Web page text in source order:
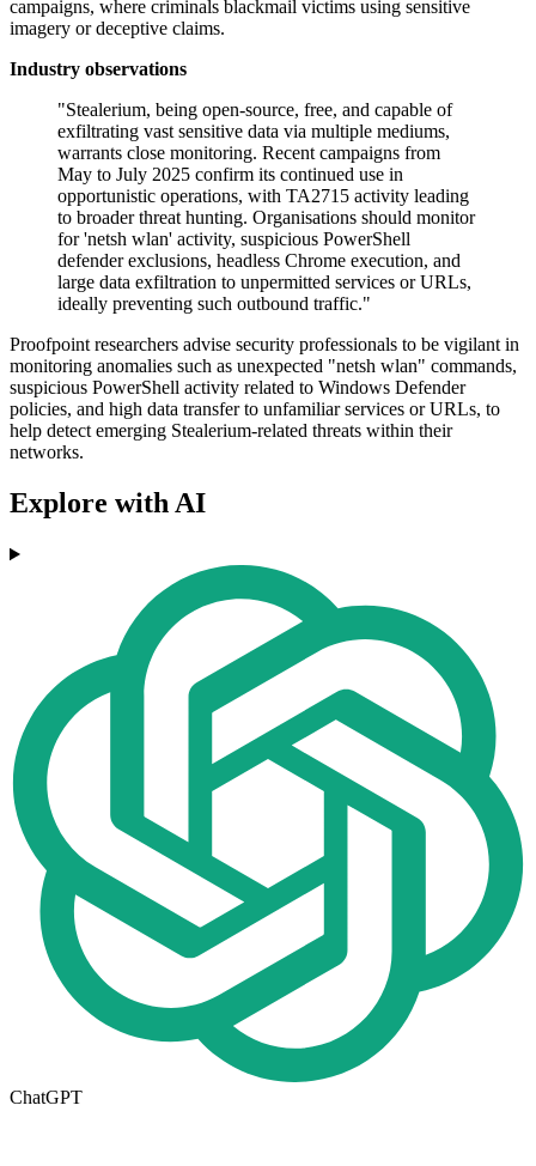
campaigns, where criminals blackmail victims using sensitive
imagery or deceptive claims.
Industry observations
"Stealerium, being open-source, free, and capable of
exfiltrating vast sensitive data via multiple mediums,
warrants close monitoring. Recent campaigns from
May to July 2025 confirm its continued use in
opportunistic operations, with TA2715 activity leading
to broader threat hunting. Organisations should monitor
for 'netsh wlan' activity, suspicious PowerShell
defender exclusions, headless Chrome execution, and
large data exfiltration to unpermitted services or URLs,
ideally preventing such outbound traffic."
Proofpoint researchers advise security professionals to be vigilant in
monitoring anomalies such as unexpected "netsh wlan" commands,
suspicious PowerShell activity related to Windows Defender
policies, and high data transfer to unfamiliar services or URLs, to
help detect emerging Stealerium-related threats within their
networks.
Explore with AI
ChatGPT